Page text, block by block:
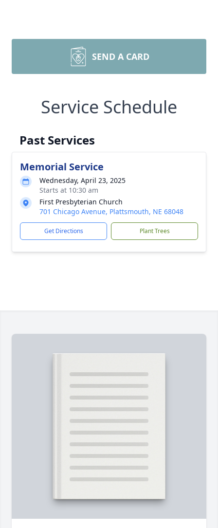
SEND A CARD
Service Schedule
Past Services
Memorial Service
Wednesday, April 23, 2025
Starts at 10:30 am
First Presbyterian Church
701 Chicago Avenue, Plattsmouth, NE 68048
Get Directions Plant Trees